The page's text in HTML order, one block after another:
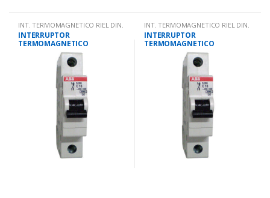
INT. TERMOMAGNETICO RIEL DIN.
INTERRUPTOR
TERMOMAGNETICO
UNIPOLAR 25 AMPS 10KA IEC
INT. TERMOMAGNETICO RIEL DIN.
INTERRUPTOR
TERMOMAGNETICO
UNIPOLAR 10 AMPS 10KA IEC